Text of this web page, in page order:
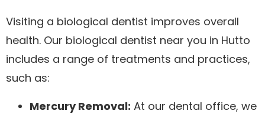
Visiting a biological dentist improves overall
health. Our biological dentist near you in Hutto
includes a range of treatments and practices,
such as:
Mercury Removal: At our dental office, we